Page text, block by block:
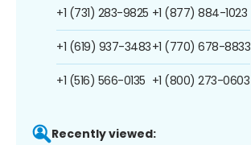
+1 (731) 283-9825
+1 (619) 937-3483
+1 (516) 566-0135
+1 (877) 884-1023
+1 (770) 678-8833
+1 (800) 273-0603
Recently viewed: